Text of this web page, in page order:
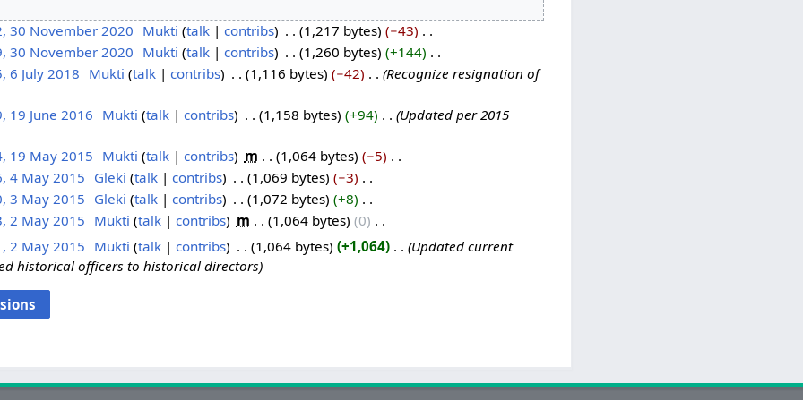
30 November 2020 Mukti talk contribs 1,217 bytes −43
30 November 2020 Mukti talk contribs 1,260 bytes +144
6 July 2018 Mukti talk contribs 1,116 bytes −42
Recognize resignation of
19 June 2016 Mukti talk contribs 1,158 bytes +94
Updated per 2015
19 May 2015 Mukti talk contribs m 1,064 bytes −5
4 May 2015 Gleki talk contribs 1,069 bytes −3
3 May 2015 Gleki talk contribs 1,072 bytes +8
2 May 2015 Mukti talk contribs m 1,064 bytes 0
2 May 2015 Mukti talk contribs 1,064 bytes +1,064 ‎
Updated current
historical officers to historical directors